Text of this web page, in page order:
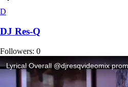
D
DJ Res-Q
Followers: 0